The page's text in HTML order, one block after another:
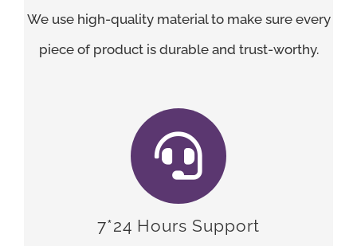
We use high-quality material to make sure every
piece of product is durable and trust-worthy.
7*24 Hours Support